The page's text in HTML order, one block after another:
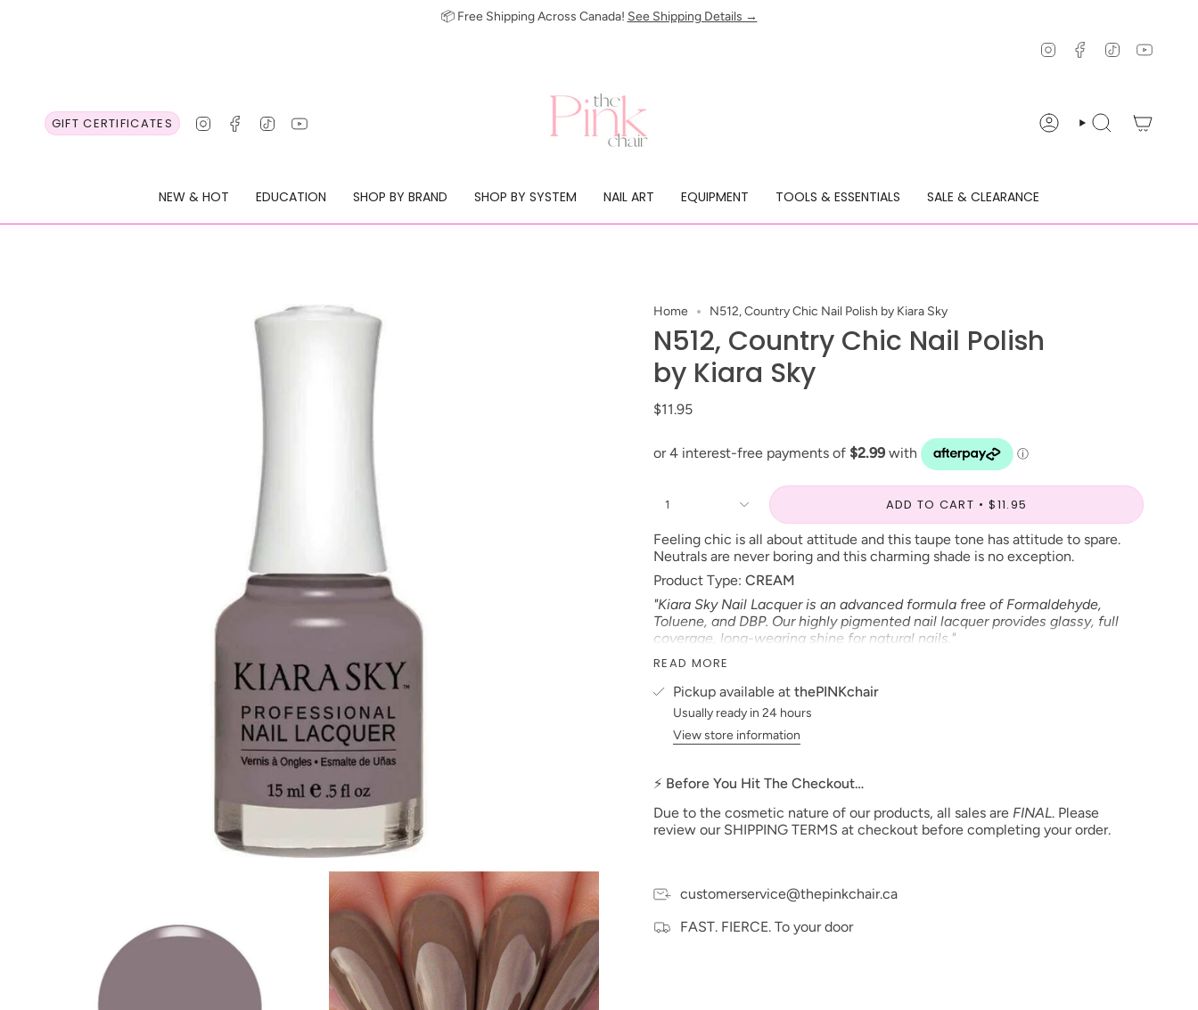
📦 Free Shipping Across Canada! See Shipping Details →
InstagramFacebook
TikTok
GIFT CERTIFICATES InstagramFacebook
TikTokYouTube ACCOUNTSEARCH
NEW & HOT EDUCATION SHOP BY BRAND SHOP BY SYSTEM NAIL ART EQUIPMENT TOOLS & ESSENTIALS SALE & CLEARANCE
Home N512, Country Chic Nail Polish by Kiara Sky
N512, Country Chic Nail Polish
by Kiara Sky
$11.95
1 ADD TO CART $11.95
Feeling chic is all about attitude and this taupe tone has attitude to spare.
Neutrals are never boring and this charming shade is no exception.
Product Type: CREAM
"Kiara Sky Nail Lacquer is an advanced formula free of Formaldehyde,
Toluene, and DBP. Our highly pigmented nail lacquer provides glassy, full
coverage, long-wearing shine for natural nails."
*Colors are also available in Gel Polish and Dip Powder*
Size: 15 ml
Made in the USA
PLEASE NOTE:We strive to make our digital color swatches as accurate as
possible to the actual product color but due to different monitor settings and
READ MORE
Pickup available at thePINKchair
Usually ready in 24 hours
View store information
⚡ Before You Hit The Checkout…
Due to the cosmetic nature of our products, all sales are FINAL. Please
review our SHIPPING TERMS at checkout before completing your order.
customerservice@thepinkchair.ca
FAST. FIERCE. To your door